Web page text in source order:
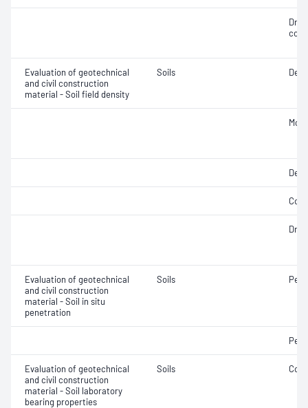
Dry
Evaluation of geotechnical
and civil construction
material - Soil field density
Soils
Dry
Evaluation of geotechnical
and civil construction
material - Soil in situ
penetration
Soils
Evaluation of geotechnical
and civil construction
material - Soil laboratory
bearing properties
Soils